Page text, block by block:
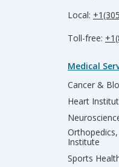
Local:
Toll-free:
Medical
Cancer &
Heart
Institute
Sports